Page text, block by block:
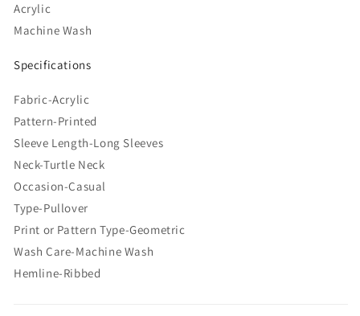
Acrylic
Machine Wash
Specifications
Fabric-Acrylic
Pattern-Printed
Sleeve Length-Long Sleeves
Neck-Turtle Neck
Occasion-Casual
Type-Pullover
Print or Pattern Type-Geometric
Wash Care-Machine Wash
Hemline-Ribbed